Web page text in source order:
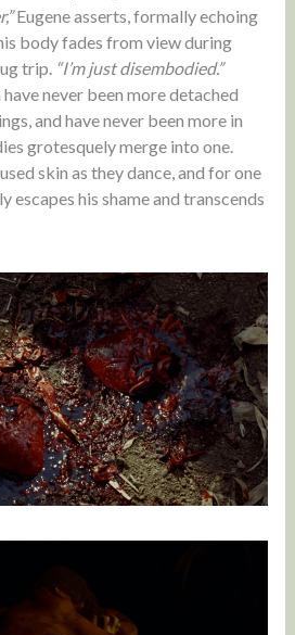
Eugene asserts, formally echoing
body fades from view during
trip. “I’m just disembodied.”
never been more detached
and have never been more in
grotesquely merge into one.
skin as they dance, and for one
escapes his shame and transcends